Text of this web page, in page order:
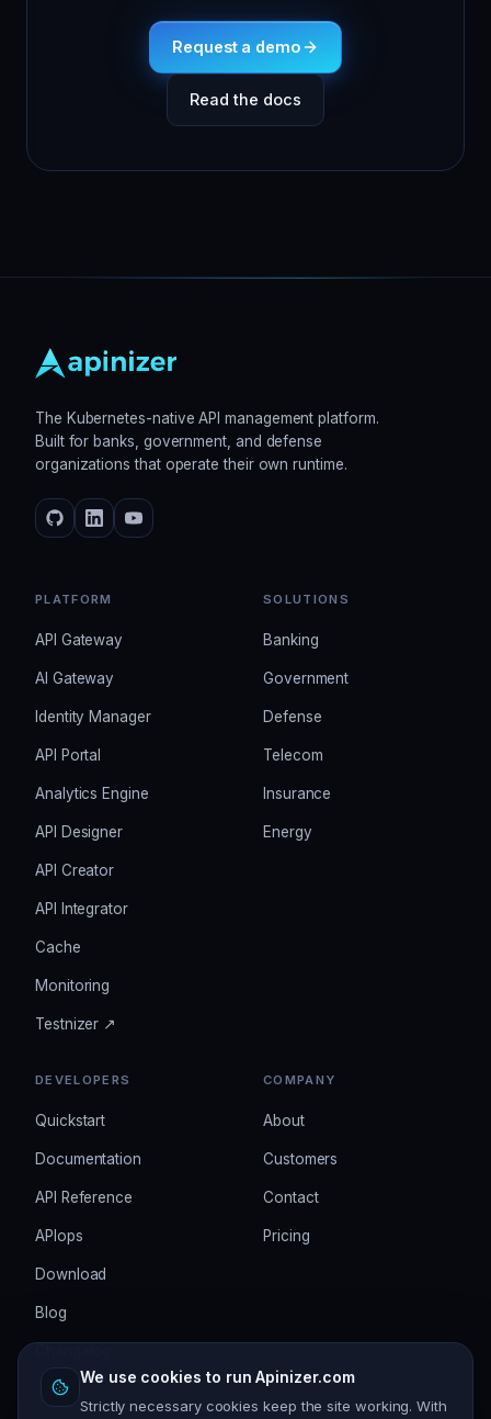
Request a demo
Read the docs
The Kubernetes-native API management platform.
Built for banks, government, and defense
organizations that operate their own runtime.
PLATFORM
API Gateway
AI Gateway
Identity Manager
API Portal
Analytics Engine
API Designer
API Creator
API Integrator
Cache
Monitoring
Testnizer ↗
SOLUTIONS
Banking
Government
Defense
Telecom
Insurance
Energy
DEVELOPERS
Quickstart
Documentation
API Reference
APIops
Download
Blog
COMPANY
About
Customers
Contact
Pricing
We use cookies to run Apinizer.com
Strictly necessary cookies keep the site working. With